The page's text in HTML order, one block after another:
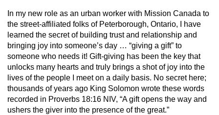
In my new role as an urban worker with Mission Canada to
the street-affiliated folks of Peterborough, Ontario, I have
learned the secret of building trust and relationship and
bringing joy into someone’s day … “giving a gift” to
someone who needs it! Gift-giving has been the key that
unlocks many hearts and truly brings a shot of joy into the
lives of the people I meet on a daily basis. No secret here;
thousands of years ago King Solomon wrote these words
recorded in Proverbs 18:16 NIV, “A gift opens the way and
ushers the giver into the presence of the great.”